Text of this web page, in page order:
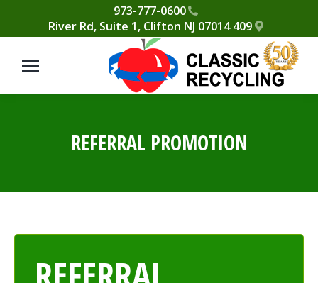
website
973-777-0600
409 River Rd, Suite 1, Clifton NJ 07014
REFERRAL PROMOTION